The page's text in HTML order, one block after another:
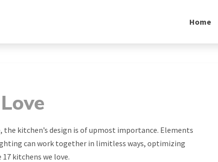
Home
kitchen’s design is of upmost importance. Elements
can work together in limitless ways, optimizing
kitchens we love.